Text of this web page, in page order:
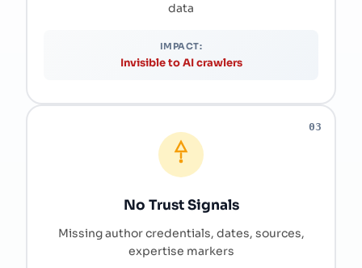
data
IMPACT:
Invisible to AI crawlers
03
No Trust Signals
Missing author credentials, dates, sources,
expertise markers